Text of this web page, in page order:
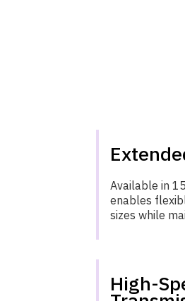
Available in
enables
sizes while
High-